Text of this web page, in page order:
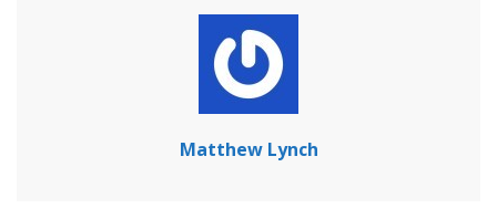
Matthew Lynch